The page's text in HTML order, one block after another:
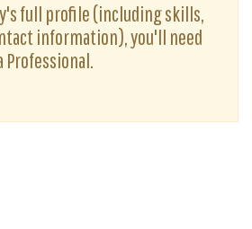
full profile (including skills,
information), you'll need
Professional.